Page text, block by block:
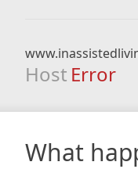
Host Error
What